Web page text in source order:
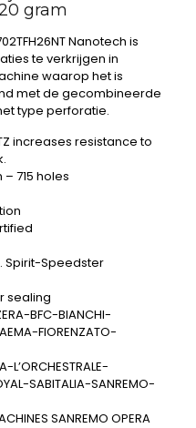
gram
Nanotech is
te verkrijgen in
waarop het is
met de gecombineerde
type perforatie.
increases resistance to
715 holes
Spirit-Speedster
sealing
BFC-BIANCHI-
FIORENZATO-
L’ORCHESTRALE-
SABITALIA-SANREMO-
SANREMO OPERA